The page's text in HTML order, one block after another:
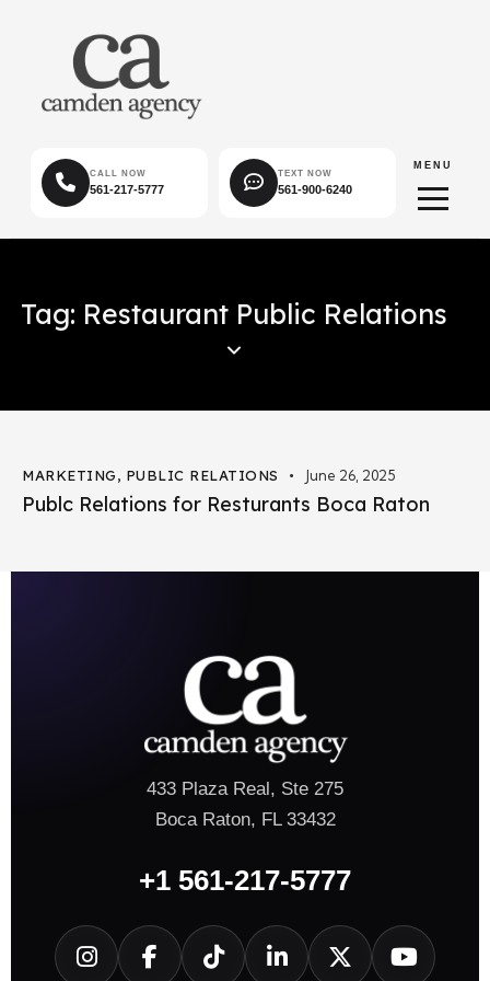
CALL NOW
561-217-5777
TEXT NOW
561-900-6240
MENU
Tag: Restaurant Public Relations
MARKETING, PUBLIC RELATIONS June 26, 2025
Publc Relations for Resturants Boca Raton
433 Plaza Real, Ste 275
Boca Raton, FL 33432
+1 561-217-5777